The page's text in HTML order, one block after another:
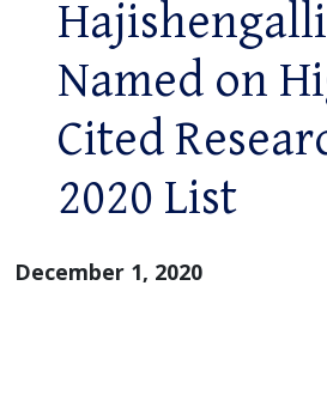
Named on
Cited
2020 List
December 1, 2020